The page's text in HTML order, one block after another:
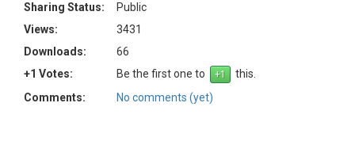
Sharing Status:
Public
Views:
3431
Downloads:
66
+1 Votes:
Be the first one to
this.
Comments:
No comments (yet)